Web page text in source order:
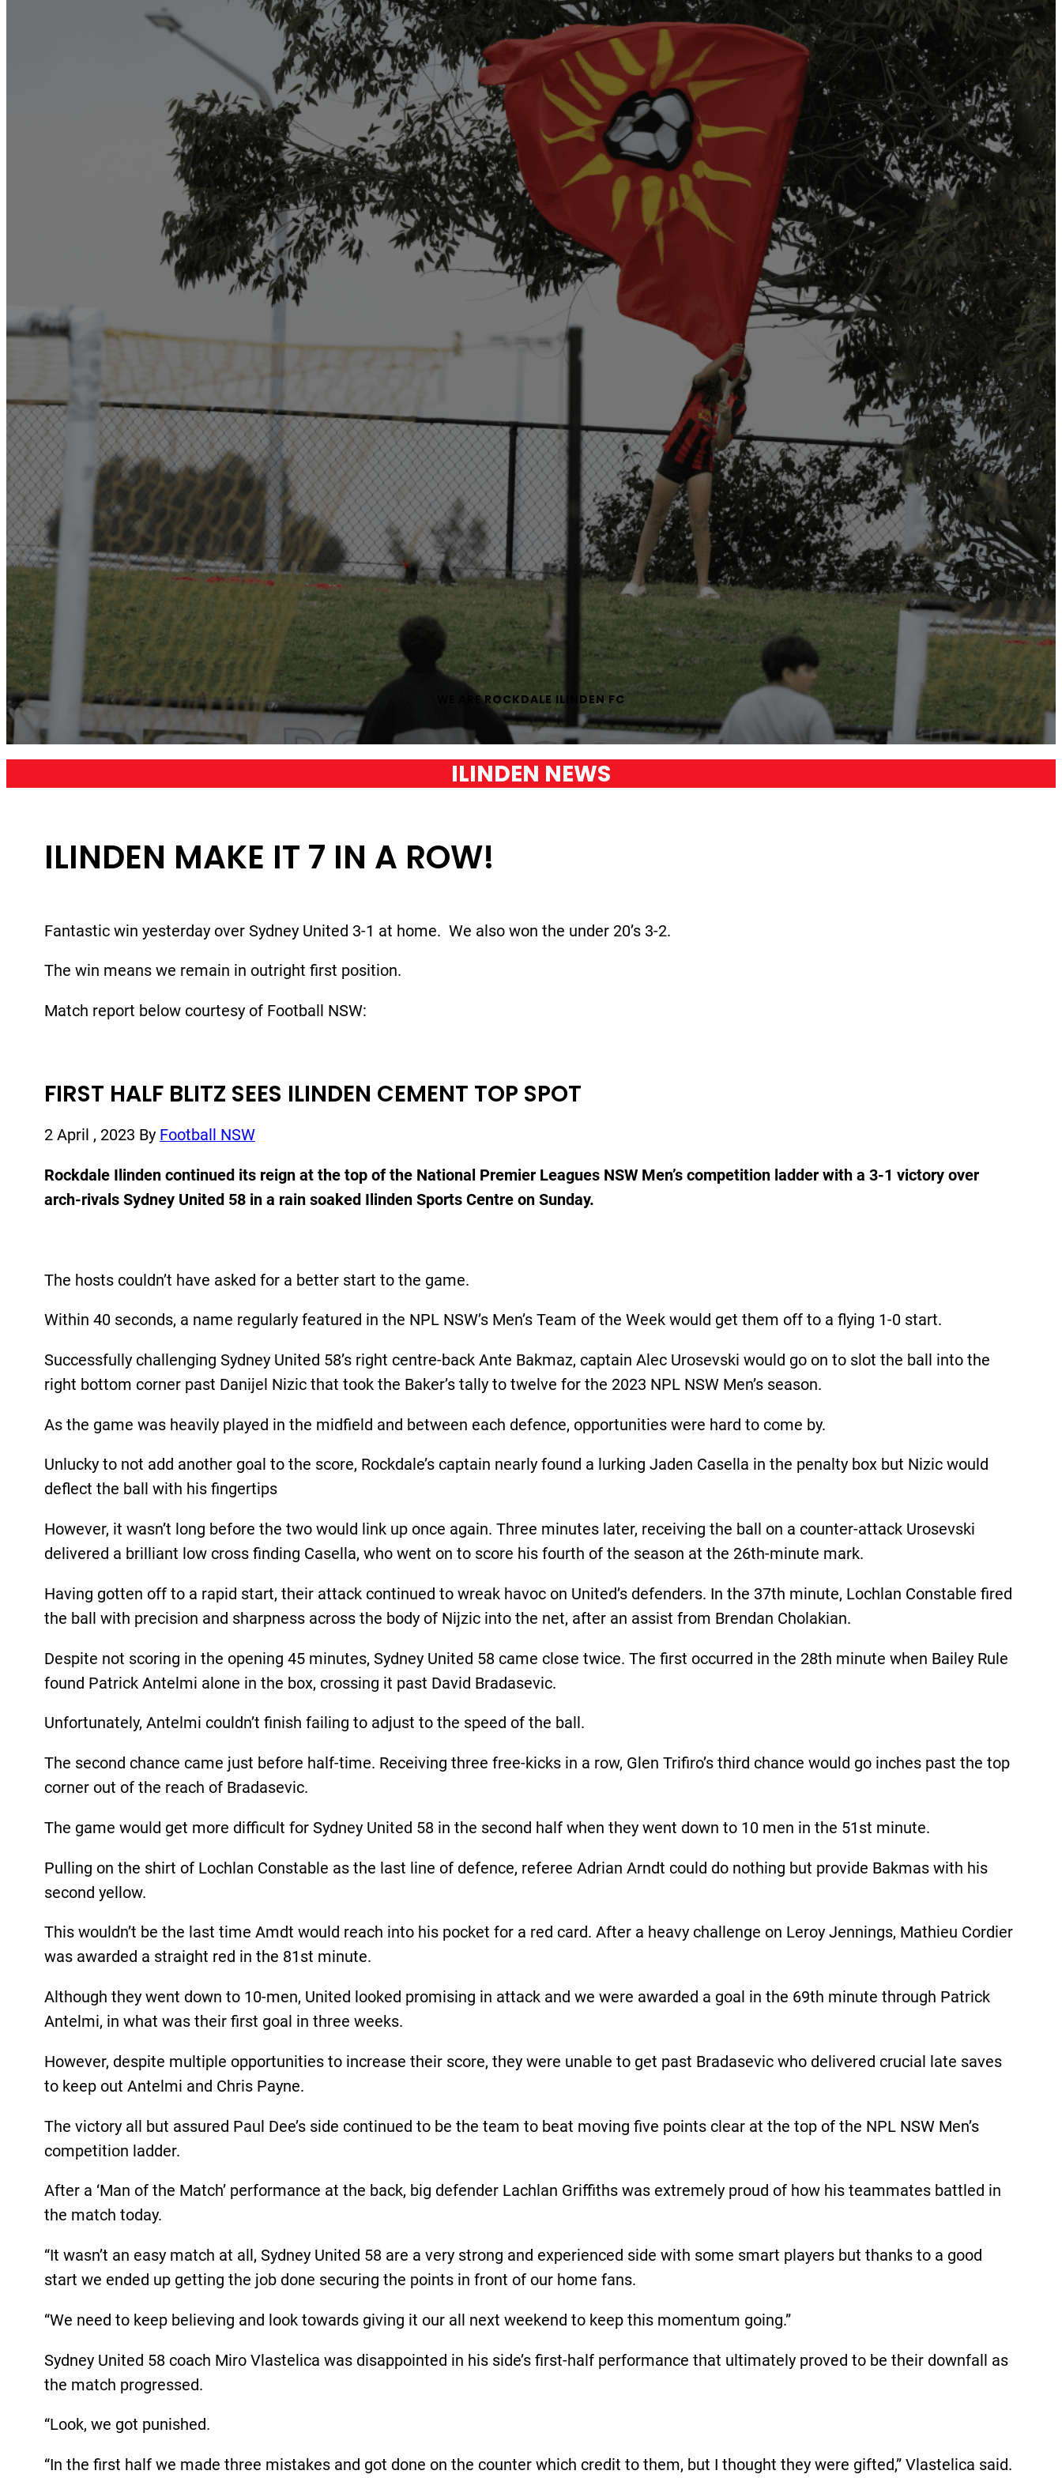
WE AREROCKDALE ILINDEN FC
ILINDEN NEWS
ILINDEN MAKE IT 7 IN A ROW!
Fantastic win yesterday over Sydney United 3-1 at home. We also won the under 20’s 3-2.
The win means we remain in outright first position.
Match report below courtesy of Football NSW:
FIRST HALF BLITZ SEES ILINDEN CEMENT TOP SPOT
2 April , 2023 By Football NSW
Rockdale Ilinden continued its reign at the top of the National Premier Leagues NSW Men’s competition ladder with a 3-1 victory over
arch-rivals Sydney United 58 in a rain soaked Ilinden Sports Centre on Sunday.
The hosts couldn’t have asked for a better start to the game.
Within 40 seconds, a name regularly featured in the NPL NSW’s Men’s Team of the Week would get them off to a flying 1-0 start.
Successfully challenging Sydney United 58’s right centre-back Ante Bakmaz, captain Alec Urosevski would go on to slot the ball into the
right bottom corner past Danijel Nizic that took the Baker’s tally to twelve for the 2023 NPL NSW Men’s season.
As the game was heavily played in the midfield and between each defence, opportunities were hard to come by.
Unlucky to not add another goal to the score, Rockdale’s captain nearly found a lurking Jaden Casella in the penalty box but Nizic would
deflect the ball with his fingertips
However, it wasn’t long before the two would link up once again. Three minutes later, receiving the ball on a counter-attack Urosevski
delivered a brilliant low cross finding Casella, who went on to score his fourth of the season at the 26th-minute mark.
Having gotten off to a rapid start, their attack continued to wreak havoc on United’s defenders. In the 37th minute, Lochlan Constable fired
the ball with precision and sharpness across the body of Nijzic into the net, after an assist from Brendan Cholakian.
Despite not scoring in the opening 45 minutes, Sydney United 58 came close twice. The first occurred in the 28th minute when Bailey Rule
found Patrick Antelmi alone in the box, crossing it past David Bradasevic.
Unfortunately, Antelmi couldn’t finish failing to adjust to the speed of the ball.
The second chance came just before half-time. Receiving three free-kicks in a row, Glen Trifiro’s third chance would go inches past the top
corner out of the reach of Bradasevic.
The game would get more difficult for Sydney United 58 in the second half when they went down to 10 men in the 51st minute.
Pulling on the shirt of Lochlan Constable as the last line of defence, referee Adrian Arndt could do nothing but provide Bakmas with his
second yellow.
This wouldn’t be the last time Amdt would reach into his pocket for a red card. After a heavy challenge on Leroy Jennings, Mathieu Cordier
was awarded a straight red in the 81st minute.
Although they went down to 10-men, United looked promising in attack and we were awarded a goal in the 69th minute through Patrick
Antelmi, in what was their first goal in three weeks.
However, despite multiple opportunities to increase their score, they were unable to get past Bradasevic who delivered crucial late saves
to keep out Antelmi and Chris Payne.
The victory all but assured Paul Dee’s side continued to be the team to beat moving five points clear at the top of the NPL NSW Men’s
competition ladder.
After a ‘Man of the Match’ performance at the back, big defender Lachlan Griffiths was extremely proud of how his teammates battled in
the match today.
“It wasn’t an easy match at all, Sydney United 58 are a very strong and experienced side with some smart players but thanks to a good
start we ended up getting the job done securing the points in front of our home fans.
“We need to keep believing and look towards giving it our all next weekend to keep this momentum going.”
Sydney United 58 coach Miro Vlastelica was disappointed in his side’s first-half performance that ultimately proved to be their downfall as
the match progressed.
“Look, we got punished.
“In the first half we made three mistakes and got done on the counter which credit to them, but I thought they were gifted,” Vlastelica said.